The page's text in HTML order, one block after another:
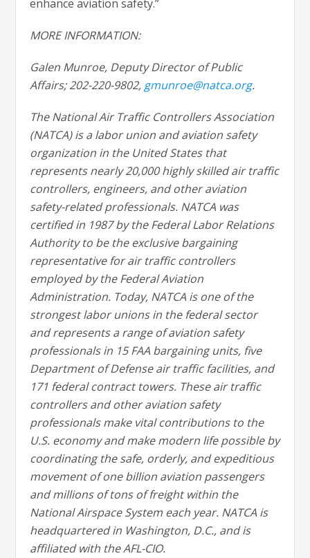
enhance aviation safety.”
MORE INFORMATION:
Galen Munroe, Deputy Director of Public
Affairs; 202-220-9802, gmunroe@natca.org.
The National Air Traffic Controllers Association
(NATCA) is a labor union and aviation safety
organization in the United States that
represents nearly 20,000 highly skilled air traffic
controllers, engineers, and other aviation
safety-related professionals. NATCA was
certified in 1987 by the Federal Labor Relations
Authority to be the exclusive bargaining
representative for air traffic controllers
employed by the Federal Aviation
Administration. Today, NATCA is one of the
strongest labor unions in the federal sector
and represents a range of aviation safety
professionals in 15 FAA bargaining units, five
Department of Defense air traffic facilities, and
171 federal contract towers. These air traffic
controllers and other aviation safety
professionals make vital contributions to the
U.S. economy and make modern life possible by
coordinating the safe, orderly, and expeditious
movement of one billion aviation passengers
and millions of tons of freight within the
National Airspace System each year. NATCA is
headquartered in Washington, D.C., and is
affiliated with the AFL-CIO.